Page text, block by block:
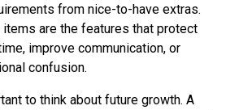
from nice-to-have extras.
items are the features that protect
improve communication, or
confusion.
to think about future growth. A